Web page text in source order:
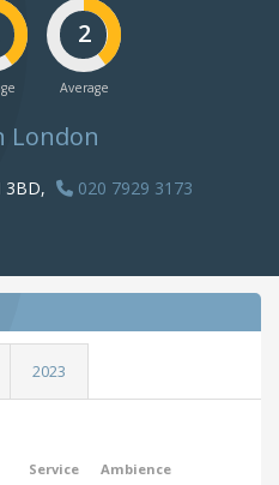
2
Average
London
3BD,
020 7929 3173
2023
Service Ambience